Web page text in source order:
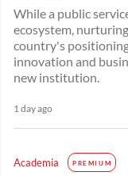
While a public
ecosystem,
country's
innovation and
new institution.
1 day ago
Academia PREMIUM